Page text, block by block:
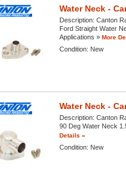
Water Neck -
Description: Canton
Ford Straight Water
Applications » More
Condition: New
Water Neck -
Description: Canton
90 Deg Water Neck
Details »
Condition: New